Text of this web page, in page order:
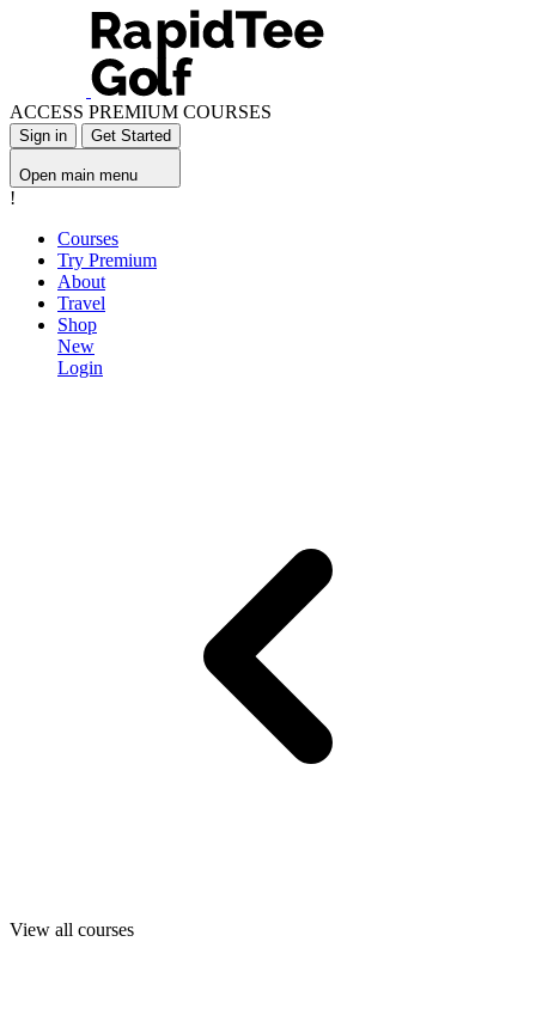
ACCESS PREMIUM COURSES
Sign in Get Started
Open main menu
!
Courses
Try Premium
About
Travel
Shop
New
Login
View all courses